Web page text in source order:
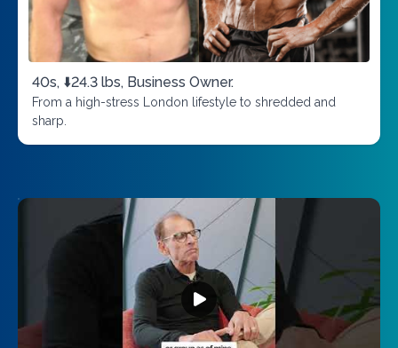
40s, ⬇️24.3 lbs, Business Owner.
From a high-stress London lifestyle to shredded and
sharp.